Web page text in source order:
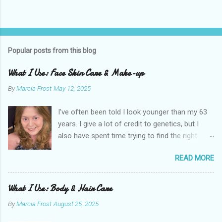
Popular posts from this blog
What I Use: Face Skin Care & Make-up
ByMarcia Frost May 12, 2025
I’ve often been told I look younger than my 63
years. I give a lot of credit to genetics, but I
also have spent time trying to find the right
things I suggest to help keep your skin in the
best shape possible. The first is to stay out of
the sun as much as possible. Absolutely use
sunscreen anytime you do. The other is that
you don’t have to get stuck on one brand. It’s
READ MORE
What I Use: Body & Hair Care
ByMarcia Frost August 25, 2025